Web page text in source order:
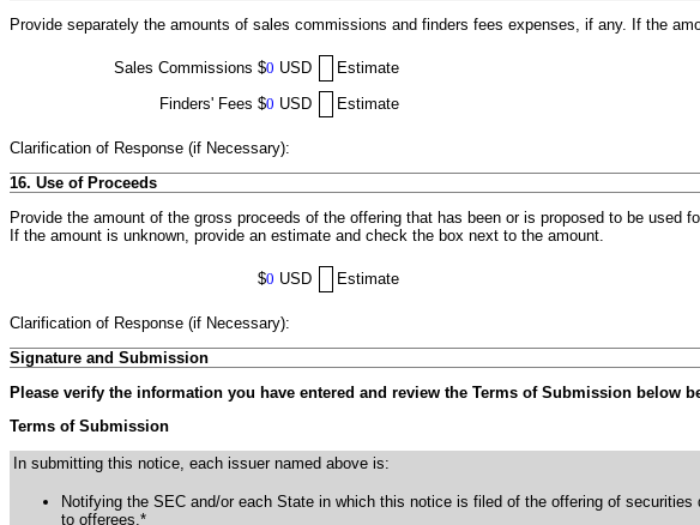
Provide separately the amounts of sales commissions and finders fees expenses, if any. If the
Sales Commissions $0 USD
Estimate
Finders' Fees $0 USD Estimate
Clarification of Response (if Necessary):
16. Use of Proceeds
Provide the amount of the gross proceeds of the offering that has been or is proposed to be
If the amount is unknown, provide an estimate and check the box next to the amount.
$0 USD Estimate
Clarification of Response (if Necessary):
Signature and Submission
Please verify the information you have entered and review the Terms of Submission below
Terms of Submission
In submitting this notice, each issuer named above is:
Notifying the SEC and/or each State in which this notice is filed of the offering of
to offerees.*